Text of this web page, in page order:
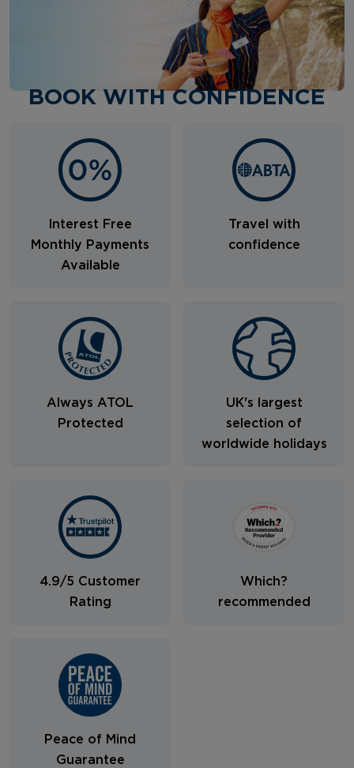
BOOK WITH CONFIDENCE
Interest Free
Monthly Payments
Available
Travel with
confidence
Always ATOL
Protected
UK's largest
selection of
worldwide holidays
4.9/5 Customer
Rating
Which?
recommended
Peace of Mind
Guarantee